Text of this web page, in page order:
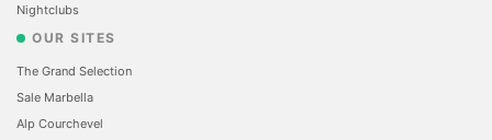
Nightclubs
OUR SITES
The Grand Selection
Sale Marbella
Alp Courchevel